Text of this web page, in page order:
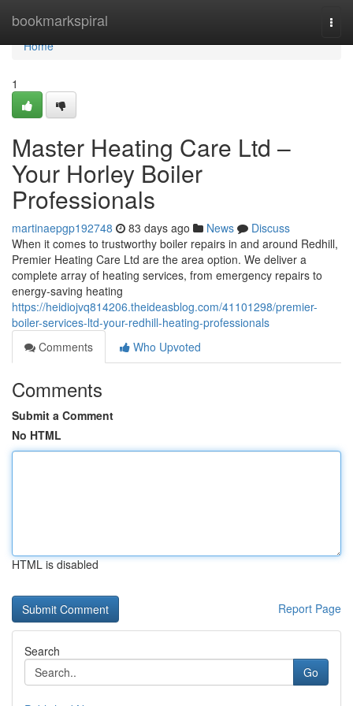
bookmarkspiral
Home
Home
1
Master Heating Care Ltd –
Your Horley Boiler
Professionals
martinaepgp192748 83 days ago News
Discuss
When it comes to trustworthy boiler repairs in and around Redhill,
Premier Heating Care Ltd are the area option. We deliver a
complete array of heating services, from emergency repairs to
energy-saving heating
https://heidiojvq814206.theideasblog.com/41101298/premier-
boiler-services-ltd-your-redhill-heating-professionals
Comments
Who Upvoted
Comments
Submit a Comment
No HTML
HTML is disabled
Report Page
Search
Go